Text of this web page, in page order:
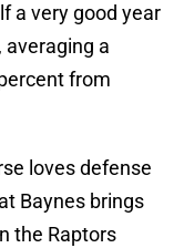
a very good year
averaging a
from
loves defense
Baynes brings
the Raptors